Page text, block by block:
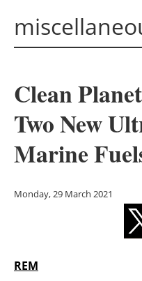
Other
Clean
Two New
Marine
Monday, 29 March 2021
REM